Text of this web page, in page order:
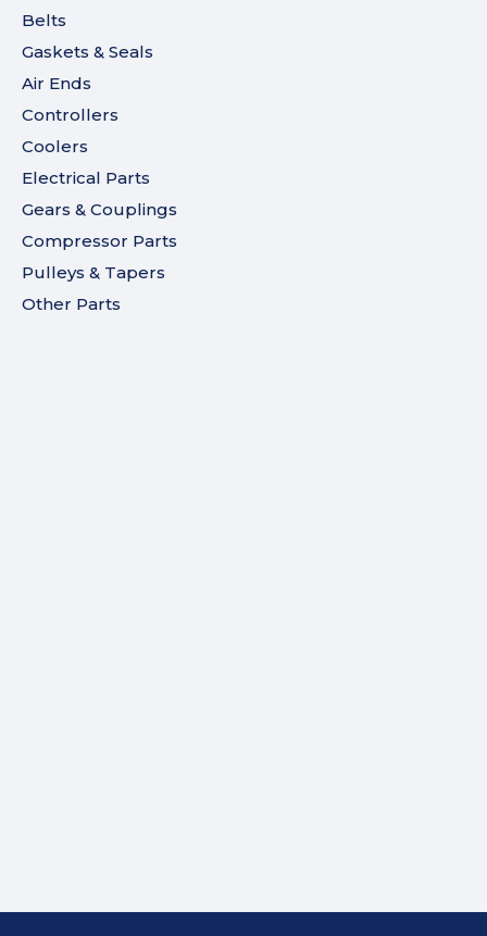
Belts
Gaskets & Seals
Air Ends
Controllers
Coolers
Electrical Parts
Gears & Couplings
Compressor Parts
Pulleys & Tapers
Other Parts